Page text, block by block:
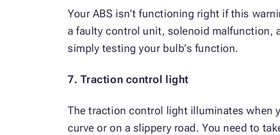
Your ABS isn’t functioning right if this
a faulty control unit, solenoid malfunction,
simply testing your bulb’s function.
7. Traction control light
The traction control light illuminates when
curve or on a slippery road. You need to